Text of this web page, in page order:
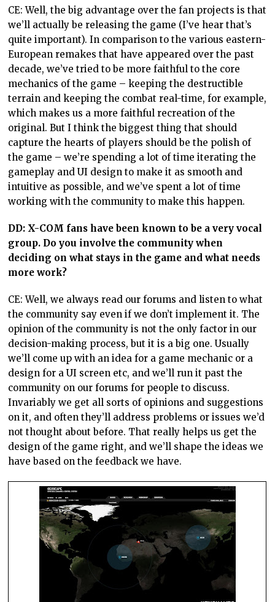
CE: Well, the big advantage over the fan projects is that
we’ll actually be releasing the game (I’ve hear that’s
quite important). In comparison to the various eastern-
European remakes that have appeared over the past
decade, we’ve tried to be more faithful to the core
mechanics of the game – keeping the destructible
terrain and keeping the combat real-time, for example,
which makes us a more faithful recreation of the
original. But I think the biggest thing that should
capture the hearts of players should be the polish of
the game – we’re spending a lot of time iterating the
gameplay and UI design to make it as smooth and
intuitive as possible, and we’ve spent a lot of time
working with the community to make this happen.
DD: X-COM fans have been known to be a very vocal
group. Do you involve the community when
deciding on what stays in the game and what needs
more work?
CE: Well, we always read our forums and listen to what
the community say even if we don’t implement it. The
opinion of the community is not the only factor in our
decision-making process, but it is a big one. Usually
we’ll come up with an idea for a game mechanic or a
design for a UI screen etc, and we’ll run it past the
community on our forums for people to discuss.
Invariably we get all sorts of opinions and suggestions
on it, and often they’ll address problems or issues we’d
not thought about before. That really helps us get the
design of the game right, and we’ll shape the ideas we
have based on the feedback we have.